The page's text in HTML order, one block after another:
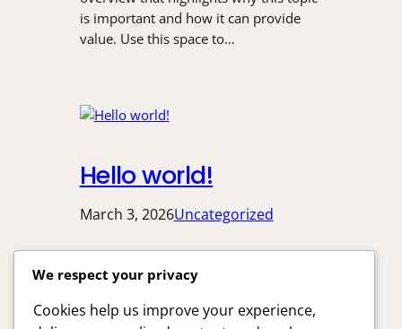
is important and how it can provide
value. Use this space to…
Hello world!
March 3, 2026Uncategorized
first post. Edit or delete it, then start
We respect your privacy
Cookies help us improve your experience,